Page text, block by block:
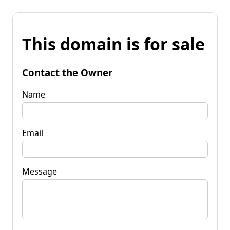
This domain is for sale
Contact the Owner
Name
Email
Message